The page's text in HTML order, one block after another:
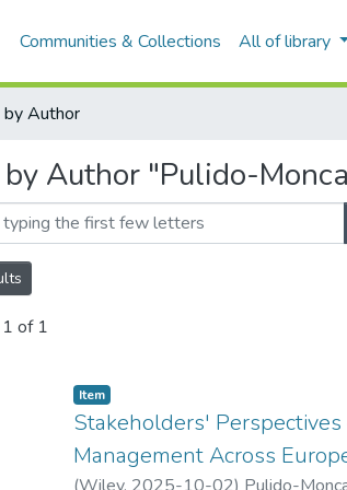
Communities & Collections All of library
Author
Author "Pulido-
of 1
Item
Stakeholders'
Management Across